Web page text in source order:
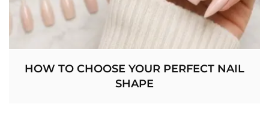
HOW TO CHOOSE YOUR PERFECT NAIL
SHAPE